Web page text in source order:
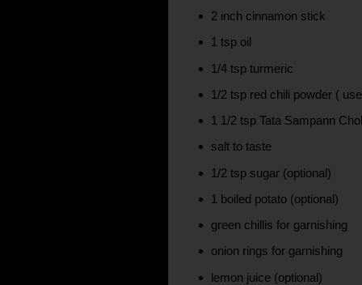
2 inch cinnamon stick
1 tsp oil
1/4 tsp turmeric
1/2 tsp red chili powder (
1 1/2 tsp Tata Sampann
salt to taste
1/2 tsp sugar (optional)
1 boiled potato (optional)
green chillis for garnishing
onion rings for garnishing
lemon juice (optional)